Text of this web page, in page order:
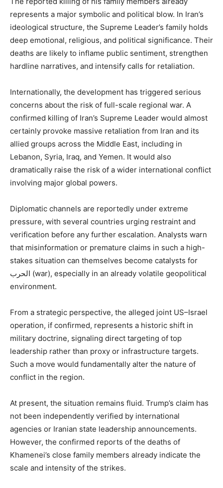
SUBSCRIBE NOW
Company
Contact us
Subscription Plans
My account
represents a major symbolic and political blow. In Iran’s
ideological structure, the Supreme Leader’s family holds
deep emotional, religious, and political significance. Their
deaths are likely to inflame public sentiment, strengthen
hardline narratives, and intensify calls for retaliation.
Internationally, the development has triggered serious
concerns about the risk of full-scale regional war. A
confirmed killing of Iran’s Supreme Leader would almost
certainly provoke massive retaliation from Iran and its
allied groups across the Middle East, including in
Lebanon, Syria, Iraq, and Yemen. It would also
dramatically raise the risk of a wider international conflict
involving major global powers.
Diplomatic channels are reportedly under extreme
pressure, with several countries urging restraint and
verification before any further escalation. Analysts warn
that misinformation or premature claims in such a high-
stakes situation can themselves become catalysts for
الحرب (war), especially in an already volatile geopolitical
environment.
From a strategic perspective, the alleged joint US–Israel
operation, if confirmed, represents a historic shift in
military doctrine, signaling direct targeting of top
leadership rather than proxy or infrastructure targets.
Such a move would fundamentally alter the nature of
conflict in the region.
At present, the situation remains fluid. Trump’s claim has
not been independently verified by international
agencies or Iranian state leadership announcements.
However, the confirmed reports of the deaths of
Khamenei’s close family members already indicate the
scale and intensity of the strikes.